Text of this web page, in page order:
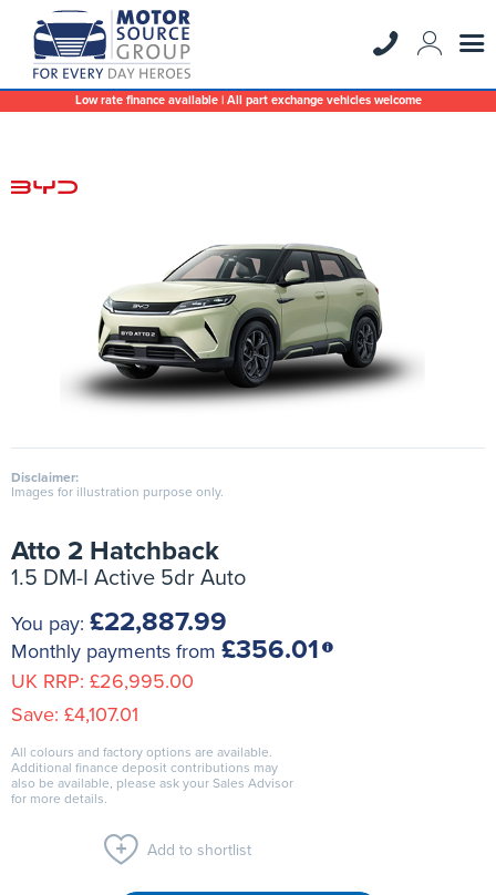
Low rate finance available | All part exchange vehicles welcome
Disclaimer:
Images for illustration purpose only.
Atto 2 Hatchback
1.5 DM-I Active 5dr Auto
You pay: £22,887.99
Monthly payments from £356.01
UK RRP: £26,995.00
Save: £4,107.01
All colours and factory options are available.
Additional finance deposit contributions may
also be available, please ask your Sales Advisor
for more details.
Add to shortlist